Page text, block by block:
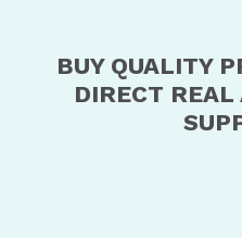
BUY QUALITY
DIRECT